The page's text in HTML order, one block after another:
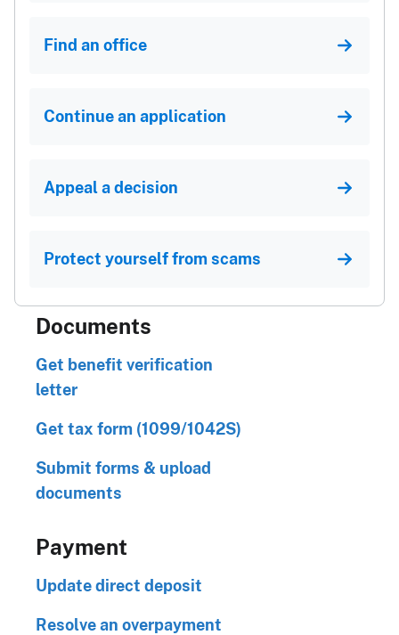
Find an office
Continue an application
Appeal a decision
Protect yourself from scams
Documents
Get benefit verification
letter
Get tax form (1099/1042S)
Submit forms & upload
documents
Payment
Update direct deposit
Resolve an overpayment